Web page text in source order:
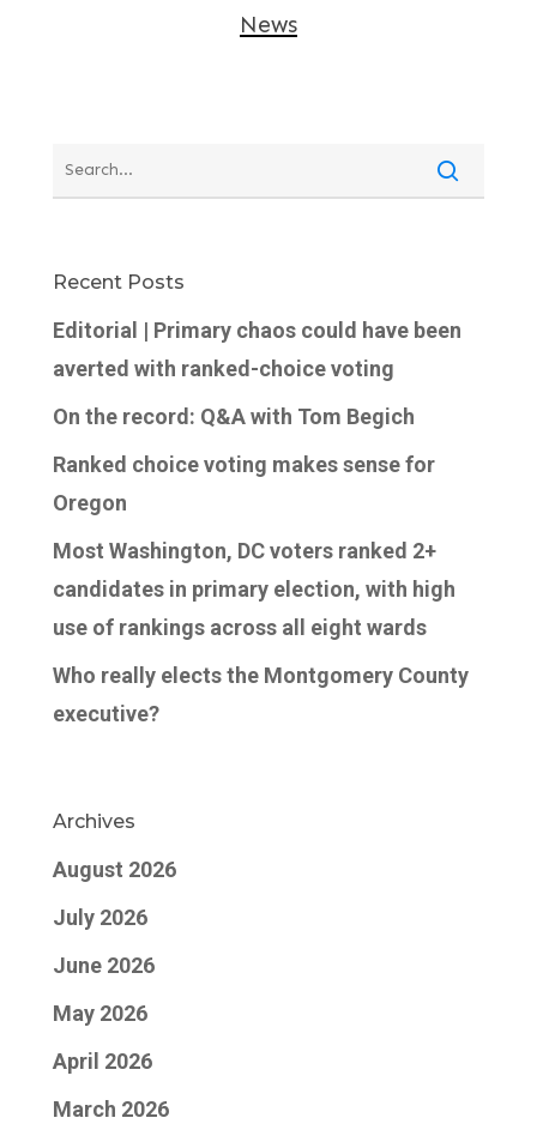
News
Recent Posts
Editorial | Primary chaos could have been
averted with ranked-choice voting
On the record: Q&A with Tom Begich
Ranked choice voting makes sense for
Oregon
Most Washington, DC voters ranked 2+
candidates in primary election, with high
use of rankings across all eight wards
Who really elects the Montgomery County
executive?
Archives
August 2026
July 2026
June 2026
May 2026
April 2026
March 2026